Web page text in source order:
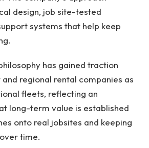
design, job site-tested
systems that help keep
has gained traction
regional rental companies as
fleets, reflecting an
long-term value is established
onto real jobsites and keeping
time.